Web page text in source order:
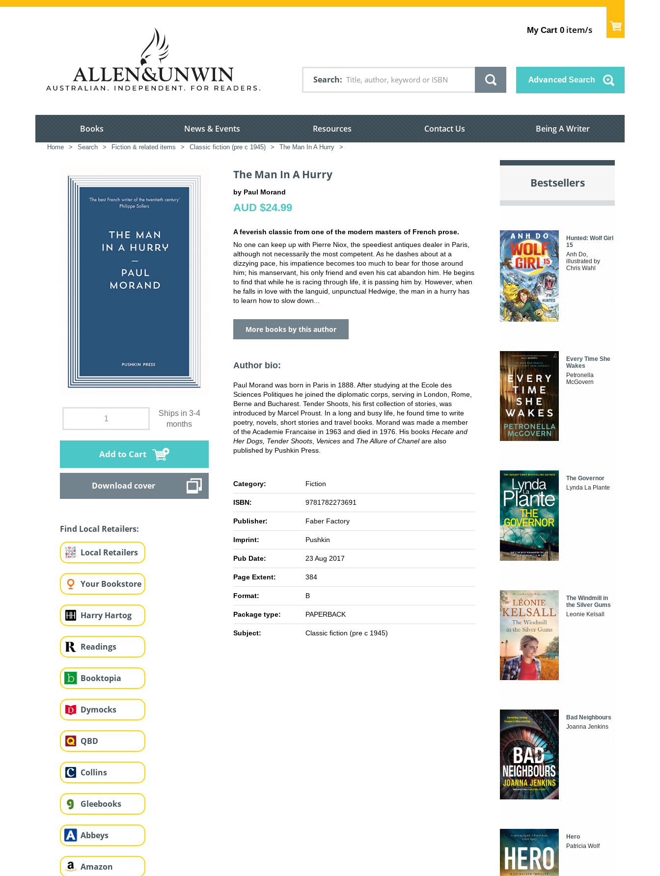
My Cart 0 item/s
Search Advanced Search
Books News & Events Resources Contact Us Being A Writer
Home > Search > Fiction & related items > Classic fiction (pre c 1945) > The Man In A Hurry >
Ships in 3-4
months
Add to Cart
Download cover
Find Local Retailers:
Local Retailers
Your Bookstore
Harry Hartog
Readings
Booktopia
Dymocks
QBD
Collins
Gleebooks
Abbeys
Amazon
The Man In A Hurry
by Paul Morand
AUD $24.99
A feverish classic from one of the modern masters of French prose.
No one can keep up with Pierre Niox, the speediest antiques dealer in Paris,
although not necessarily the most competent. As he dashes about at a
dizzying pace, his impatience becomes too much to bear for those around
him; his manservant, his only friend and even his cat abandon him. He begins
to find that while he is racing through life, it is passing him by. However, when
he falls in love with the languid, unpunctual Hedwige, the man in a hurry has
to learn how to slow down...
More books by this author
Author bio:
Paul Morand was born in Paris in 1888. After studying at the Ecole des
Sciences Politiques he joined the diplomatic corps, serving in London, Rome,
Berne and Bucharest. Tender Shoots, his first collection of stories, was
introduced by Marcel Proust. In a long and busy life, he found time to write
poetry, novels, short stories and travel books. Morand was made a member
of the Academie Francaise in 1963 and died in 1976. His books Hecate and
Her Dogs, Tender Shoots Venices and The Allure of Chanelare also
published by Pushkin Press.
Category: Fiction
ISBN: 9781782273691
Publisher: Faber Factory
Imprint: Pushkin
Pub Date: 23 Aug 2017
Page Extent: 384
Format: B
Package type: PAPERBACK
Subject: Classic fiction (pre c 1945)
Bestsellers
Hunted: Wolf Girl
15
Anh Do,
illustrated by
Chris Wahl
Every Time She
Wakes
Petronella
McGovern
The Governor
Lynda La Plante
The Windmill in
the Silver Gums
Leonie Kelsall
Bad Neighbours
Joanna Jenkins
Hero
Patricia Wolf